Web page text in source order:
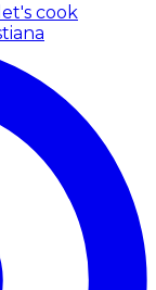
cook